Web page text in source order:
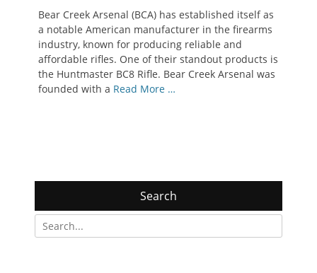
Bear Creek Arsenal (BCA) has established itself as
a notable American manufacturer in the firearms
industry, known for producing reliable and
affordable rifles. One of their standout products is
the Huntmaster BC8 Rifle. Bear Creek Arsenal was
founded with a Read More …
Search
Search
for: